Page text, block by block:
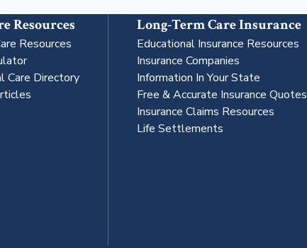
Resources
Resources
Care Directory
Long-Term Care Insurance
Educational Insurance Resources
Insurance Companies
Information In Your State
Free & Accurate Insurance Quotes
Insurance Claims Resources
Life Settlements